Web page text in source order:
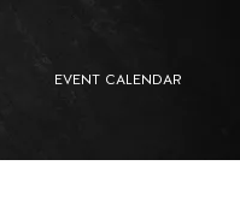
EVENT CALENDAR